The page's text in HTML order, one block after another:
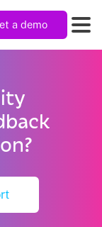
a demo